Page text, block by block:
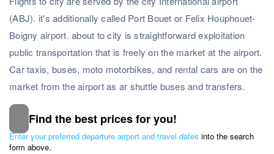
(ABJ). it's additionally called Port Bouet or Felix Houphouet-
Boigny airport. about to city is straightforward exploitation
public transportation that is freely on the market at the airport.
Car taxis, buses, moto motorbikes, and rental cars are on the
market from the airport as ar shuttle buses and transfers.
Find the best prices for you!
Enter your preferred departure airport and travel dates into the search
form above.
Subscribe to our Newsletter
& Discover the best offers!